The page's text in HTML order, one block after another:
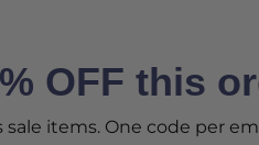
OFF this
sale items. One code per